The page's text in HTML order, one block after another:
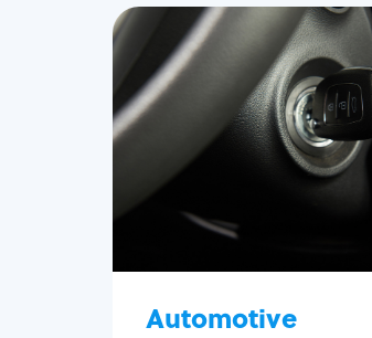
Automotive
Locksmith
Auto
Trunk
Program
Car key